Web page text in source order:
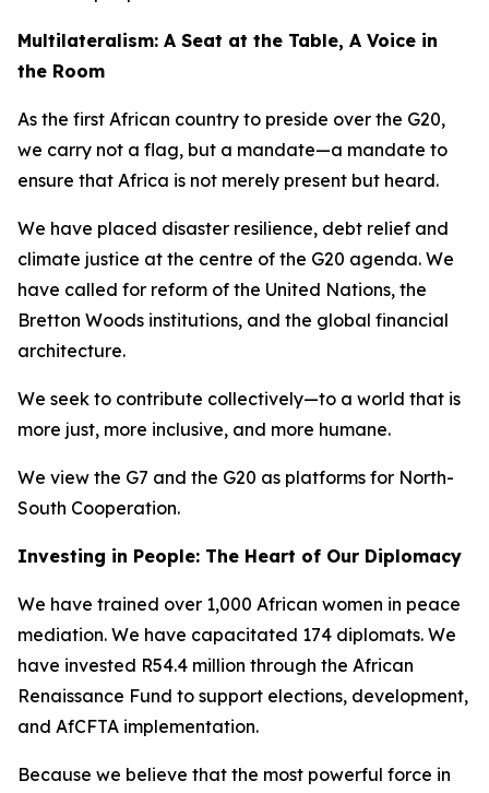
Multilateralism: A Seat at the Table, A Voice in
the Room
As the first African country to preside over the G20,
we carry not a flag, but a mandate—a mandate to
ensure that Africa is not merely present but heard.
We have placed disaster resilience, debt relief and
climate justice at the centre of the G20 agenda. We
have called for reform of the United Nations, the
Bretton Woods institutions, and the global financial
architecture.
We seek to contribute collectively—to a world that is
more just, more inclusive, and more humane.
We view the G7 and the G20 as platforms for North-
South Cooperation.
Investing in People: The Heart of Our Diplomacy
We have trained over 1,000 African women in peace
mediation. We have capacitated 174 diplomats. We
have invested R54.4 million through the African
Renaissance Fund to support elections, development,
and AfCFTA implementation.
Because we believe that the most powerful force in